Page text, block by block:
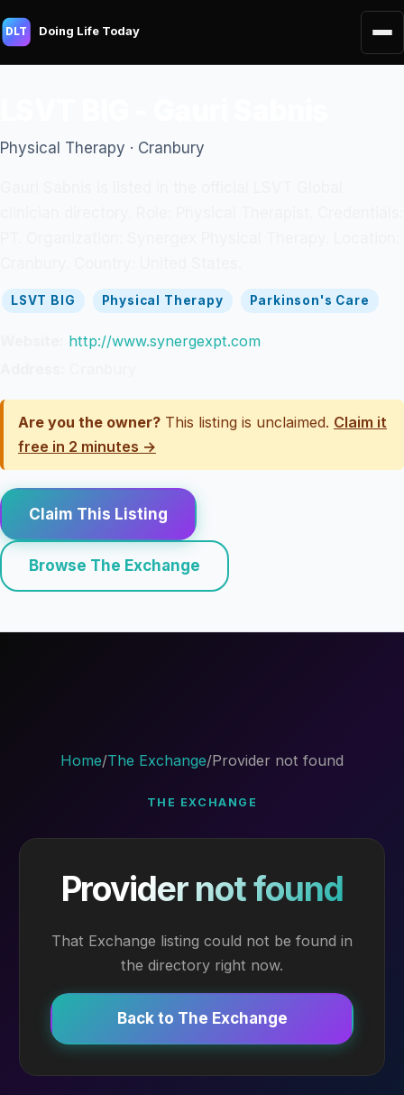
DLT Doing Life Today
Physical Therapy · Cranbury
LSVT BIG Physical Therapy Parkinson's Care
http://www.synergexpt.com
Are you the owner? This listing is unclaimed. Claim it
free in 2 minutes →
Claim This Listing
Browse The Exchange
Home/The Exchange/Provider not found
THE EXCHANGE
Provider not found
That Exchange listing could not be found in
the directory right now.
Back to The Exchange